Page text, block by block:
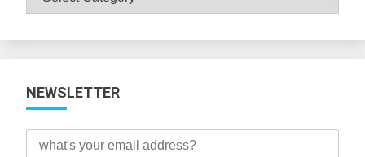
All
NEWSLETTER